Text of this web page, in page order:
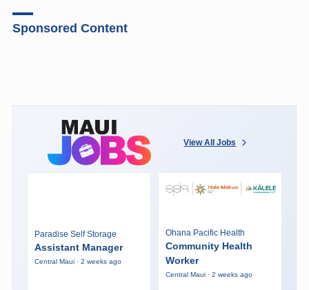
Sponsored Content
View All Jobs
Paradise Self Storage
Assistant Manager
Central Maui · 2 weeks ago
Ohana Pacific Health
Community Health
Worker
Central Maui · 2 weeks ago